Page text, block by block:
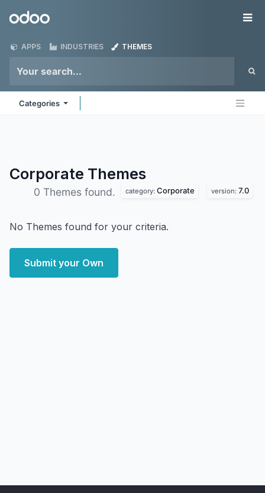
Odoo
APPS INDUSTRIES THEMES
Categories
Corporate Themes
0 Themes found. category: Corporate version: 7.0
No Themes found for your criteria.
Submit your Own